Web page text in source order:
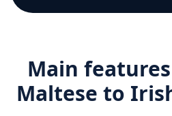
Main
Maltese to